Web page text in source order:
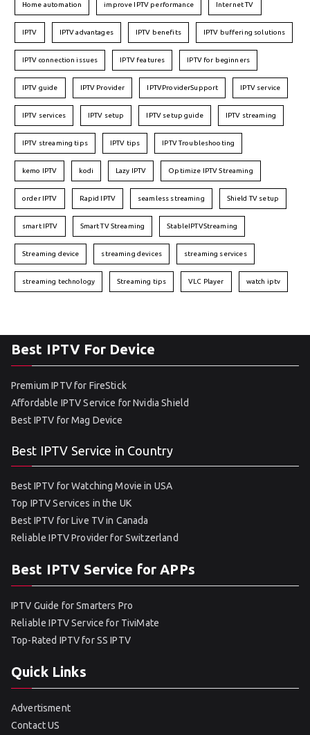
Home automation improve IPTV performance Internet TV
IPTV IPTV advantages IPTV benefits IPTV buffering solutions
IPTV connection issues IPTV features IPTV for beginners
IPTV guide IPTV Provider IPTVProviderSupport IPTV service
IPTV services IPTV setup IPTV setup guide IPTV streaming
IPTV streaming tips IPTV tips IPTV Troubleshooting
kemo IPTV kodi Lazy IPTV Optimize IPTV Streaming
order IPTV Rapid IPTV seamless streaming Shield TV setup
smart IPTV Smart TV Streaming StableIPTVStreaming
Streaming device streaming devices streaming services
streaming technology Streaming tips VLC Player watch iptv
Best IPTV For Device
Premium IPTV for FireStick
Affordable IPTV Service for Nvidia Shield
Best IPTV for Mag Device
Best IPTV Service in Country
Best IPTV for Watching Movie in USA
Top IPTV Services in the UK
Best IPTV for Live TV in Canada
Reliable IPTV Provider for Switzerland
Best IPTV Service for APPs
IPTV Guide for Smarters Pro
Reliable IPTV Service for TiviMate
Top-Rated IPTV for SS IPTV
Quick Links
Advertisment
Contact US